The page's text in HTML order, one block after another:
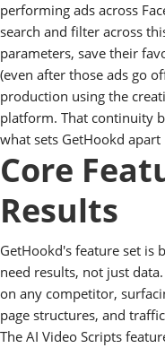
performing ads across
search and filter across
parameters, save their
(even after those ads go
production using the
platform. That continuity
what sets GetHookd
Core
Results
GetHookd's feature set is
need results, not just
on any competitor,
page structures, and
The AI Video Scripts